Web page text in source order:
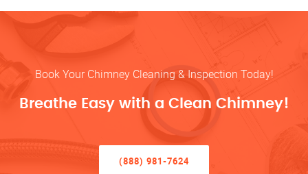
Book Your Chimney Cleaning & Inspection Today!
Breathe Easy with a Clean Chimney!
(888) 981-7624